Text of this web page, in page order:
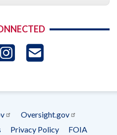
Instagram
Oversight.gov
Privacy Policy
FOIA